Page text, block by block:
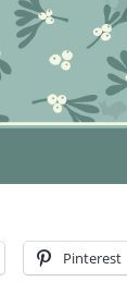
Pinterest